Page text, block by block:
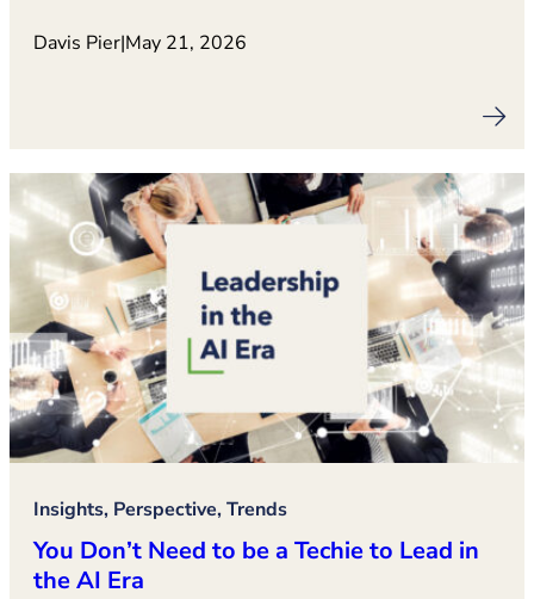
Davis Pier|May 21, 2026
Insights, Perspective, Trends
You Don’t Need to be a Techie to Lead in
the AI Era